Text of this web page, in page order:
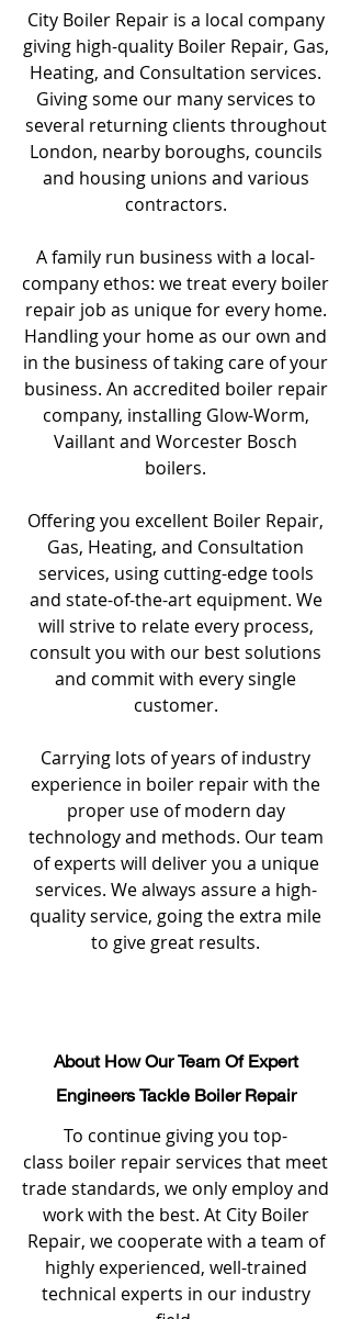
City Boiler Repair is a local company
giving high-quality Boiler Repair, Gas,
Heating, and Consultation services.
Giving some our many services to
several returning clients throughout
London, nearby boroughs, councils
and housing unions and various
contractors.
A family run business with a local-
company ethos: we treat every boiler
repair job as unique for every home.
Handling your home as our own and
in the business of taking care of your
business. An accredited boiler repair
company, installing Glow-Worm,
Vaillant and Worcester Bosch
boilers.
Offering you excellent Boiler Repair,
Gas, Heating, and Consultation
services, using cutting-edge tools
and state-of-the-art equipment. We
will strive to relate every process,
consult you with our best solutions
and commit with every single
customer.
Carrying lots of years of industry
experience in boiler repair with the
proper use of modern day
technology and methods. Our team
of experts will deliver you a unique
services. We always assure a high-
quality service, going the extra mile
to give great results.
About How Our Team Of Expert
Engineers Tackle Boiler Repair
To continue giving you top-
class boiler repair services that meet
trade standards, we only employ and
work with the best. At City Boiler
Repair, we cooperate with a team of
highly experienced, well-trained
technical experts in our industry